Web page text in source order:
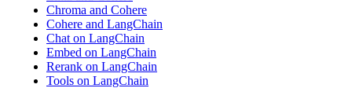
Chroma and Cohere
Cohere and LangChain
Chat on LangChain
Embed on LangChain
Rerank on LangChain
Tools on LangChain